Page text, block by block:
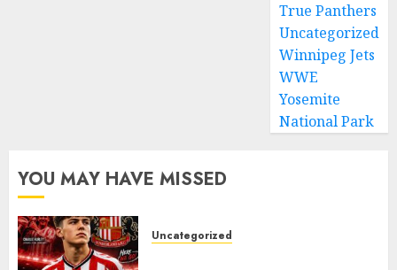
True Panthers
Uncategorized
Winnipeg Jets
WWE
Yosemite
National Park
YOU MAY HAVE MISSED
Uncategorized